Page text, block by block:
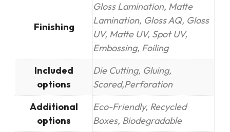
Finishing
Gloss Lamination, Matte
Lamination, Gloss AQ, Gloss
UV, Matte UV, Spot UV,
Embossing, Foiling
Included
options
Die Cutting, Gluing,
Scored,Perforation
Additional
options
Eco-Friendly, Recycled
Boxes, Biodegradable